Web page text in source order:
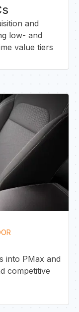
and
low- and
value tiers
into PMax and
competitive